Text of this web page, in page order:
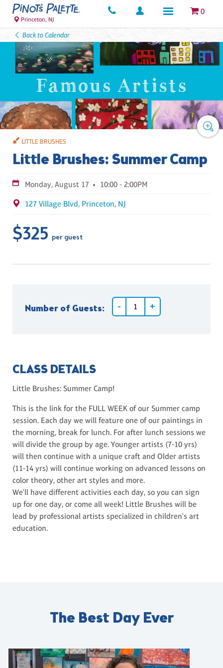
0
Princeton, NJ
Back to Calendar
LITTLE BRUSHES
Little Brushes: Summer Camp
Monday, August 17 10:00 - 2:00PM
127 Village Blvd, Princeton, NJ
$325 per guest
Number of Guests:
CLASS DETAILS
Little Brushes: Summer Camp!
This is the link for the FULL WEEK of our Summer camp
session. Each day we will feature one of our paintings in
the morning, break for lunch. For after lunch sessions we
will divide the group by age. Younger artists (7-10 yrs)
will then continue with a unique craft and Older artists
(11-14 yrs) will continue working on advanced lessons on
color theory, other art styles and more.
We'll have different activities each day, so you can sign
up for one day, or come all week! Little Brushes will be
lead by professional artists specialized in children's art
education.
The Best Day Ever